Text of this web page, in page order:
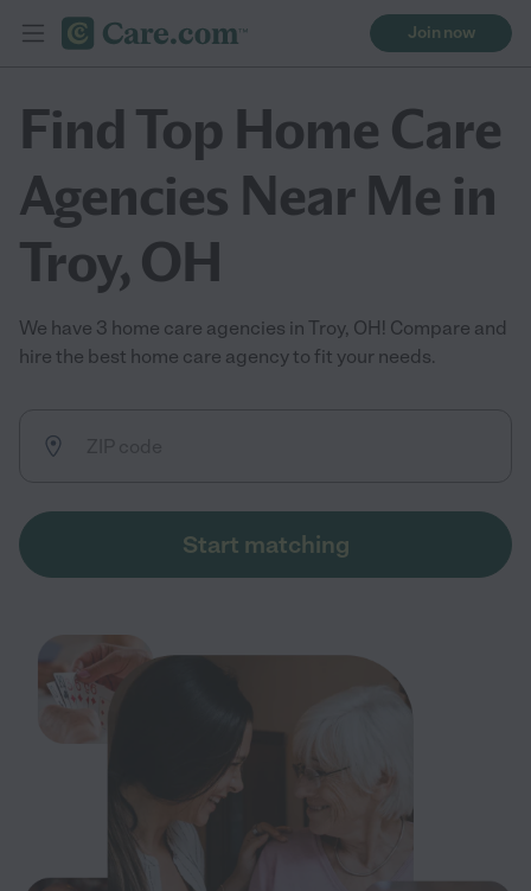
Join now
Find Top Home Care
Agencies Near Me in
Troy, OH
We have 3 home care agencies in Troy, OH! Compare and
hire the best home care agency to fit your needs.
Start matching